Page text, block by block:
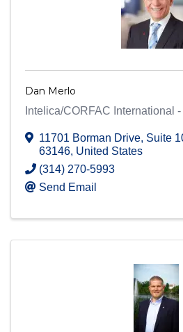
Dan Merlo
Intelica/CORFAC International
11701 Borman Drive, Suite
63146, United States
(314) 270-5993
Send Email